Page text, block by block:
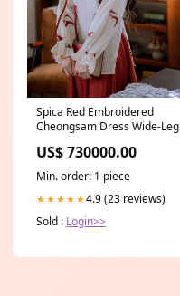
Spica Red Embroidered
Cheongsam Dress Wide-Leg
US$ 730000.00
Min. order: 1 piece
★★★★★4.9 (23 reviews)
Sold : Login>>